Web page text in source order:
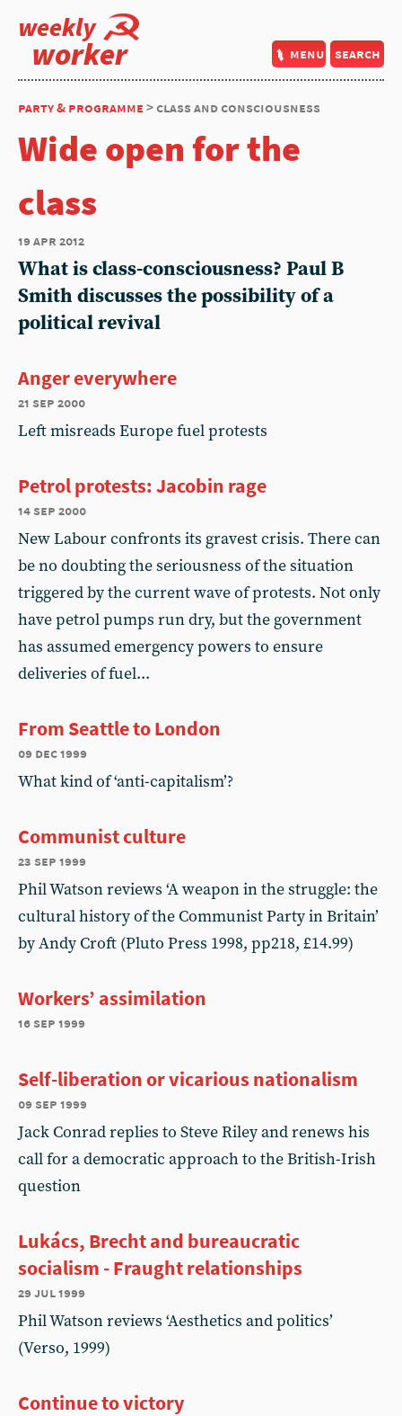
weekly
worker menu search
party & programme > class and consciousness
Wide open for the
class
19 apr 2012
What is class-consciousness? Paul B
Smith discusses the possibility of a
political revival
Anger everywhere
21 sep 2000
Left misreads Europe fuel protests
Petrol protests: Jacobin rage
14 sep 2000
New Labour confronts its gravest crisis. There can
be no doubting the seriousness of the situation
triggered by the current wave of protests. Not only
have petrol pumps run dry, but the government
has assumed emergency powers to ensure
deliveries of fuel...
From Seattle to London
09 dec 1999
What kind of ‘anti-capitalism’?
Communist culture
23 sep 1999
Phil Watson reviews ‘A weapon in the struggle: the
cultural history of the Communist Party in Britain’
by Andy Croft (Pluto Press 1998, pp218, £14.99)
Workers’ assimilation
16 sep 1999
Self-liberation or vicarious nationalism
09 sep 1999
Jack Conrad replies to Steve Riley and renews his
call for a democratic approach to the British-Irish
question
Lukács, Brecht and bureaucratic
socialism - Fraught relationships
29 jul 1999
Phil Watson reviews ‘Aesthetics and politics’
(Verso, 1999)
Continue to victory